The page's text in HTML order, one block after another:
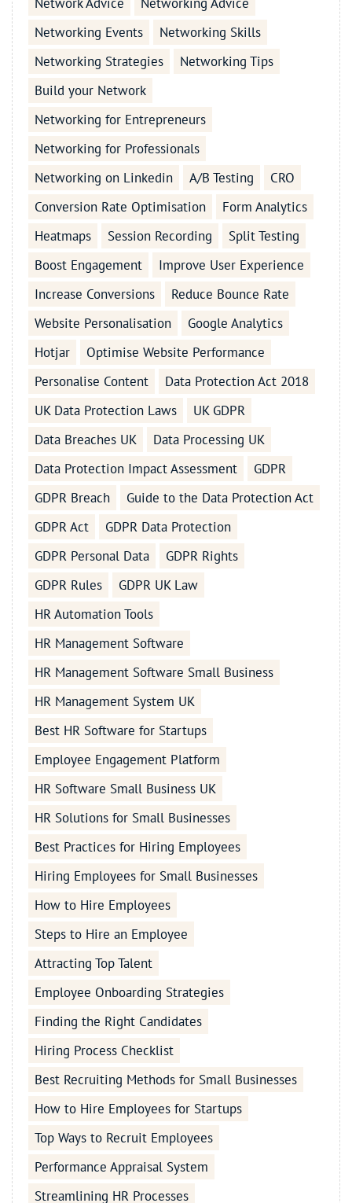
Networking Events
Networking Skills
Networking Strategies
Networking Tips
Build your Network
Networking for Entrepreneurs
Networking for Professionals
Networking on Linkedin
A/B Testing
CRO
Conversion Rate Optimisation
Form Analytics
Heatmaps
Session Recording
Split Testing
Boost Engagement
Improve User Experience
Increase Conversions
Reduce Bounce Rate
Website Personalisation
Google Analytics
Hotjar
Optimise Website Performance
Personalise Content
Data Protection Act 2018
UK Data Protection Laws
UK GDPR
Data Breaches UK
Data Processing UK
Data Protection Impact Assessment
GDPR
GDPR Breach
Guide to the Data Protection Act
GDPR Act
GDPR Data Protection
GDPR Personal Data
GDPR Rights
GDPR Rules
GDPR UK Law
HR Automation Tools
HR Management Software
HR Management Software Small Business
HR Management System UK
Best HR Software for Startups
Employee Engagement Platform
HR Software Small Business UK
HR Solutions for Small Businesses
Best Practices for Hiring Employees
Hiring Employees for Small Businesses
How to Hire Employees
Steps to Hire an Employee
Attracting Top Talent
Employee Onboarding Strategies
Finding the Right Candidates
Hiring Process Checklist
Best Recruiting Methods for Small Businesses
How to Hire Employees for Startups
Top Ways to Recruit Employees
Performance Appraisal System
Streamlining HR Processes